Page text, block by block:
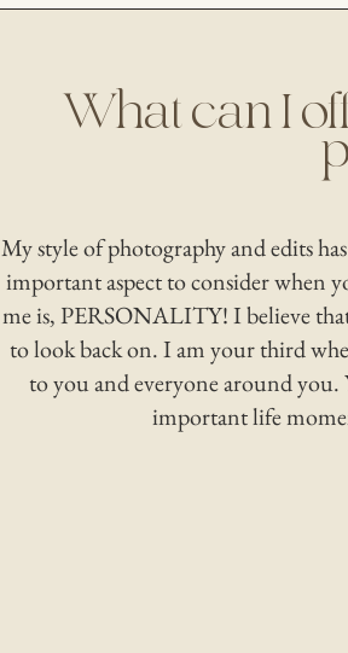
What can I
My style of photography and edits
important aspect to consider when
me is, PERSONALITY! I believe
to look back on. I am your third
to you and everyone around you.
important life